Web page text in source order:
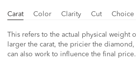
Carat Color Clarity Cut Choice
This refers to the actual physical weight
larger the carat, the pricier the diamond,
can also work to influence the final price.